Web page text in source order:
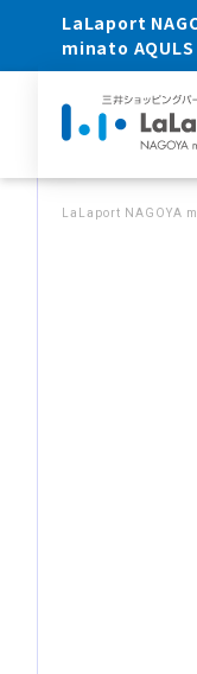
LaLaport
minato AQULS
LaLaport NAGOYA